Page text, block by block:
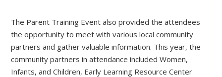
The Parent Training Event also provided the attendees
the opportunity to meet with various local community
partners and gather valuable information. This year, the
community partners in attendance included Women,
Infants, and Children, Early Learning Resource Center